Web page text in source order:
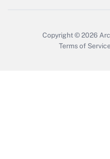
Copyright © 2026
Terms of Service